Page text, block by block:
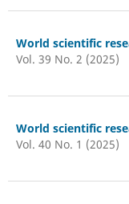
World scientific
Vol. 39 No. 2 (2025)
World scientific
Vol. 40 No. 1 (2025)